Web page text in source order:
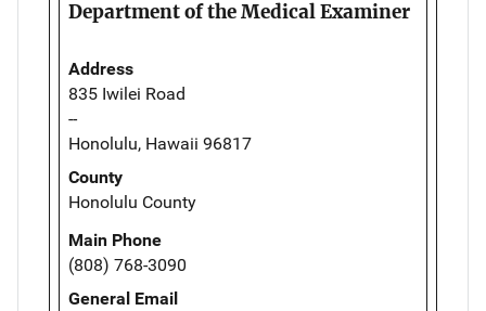
Department of the Medical Examiner
Address
835 Iwilei Road
--
Honolulu, Hawaii 96817
County
Honolulu County
Main Phone
(808) 768-3090
General Email